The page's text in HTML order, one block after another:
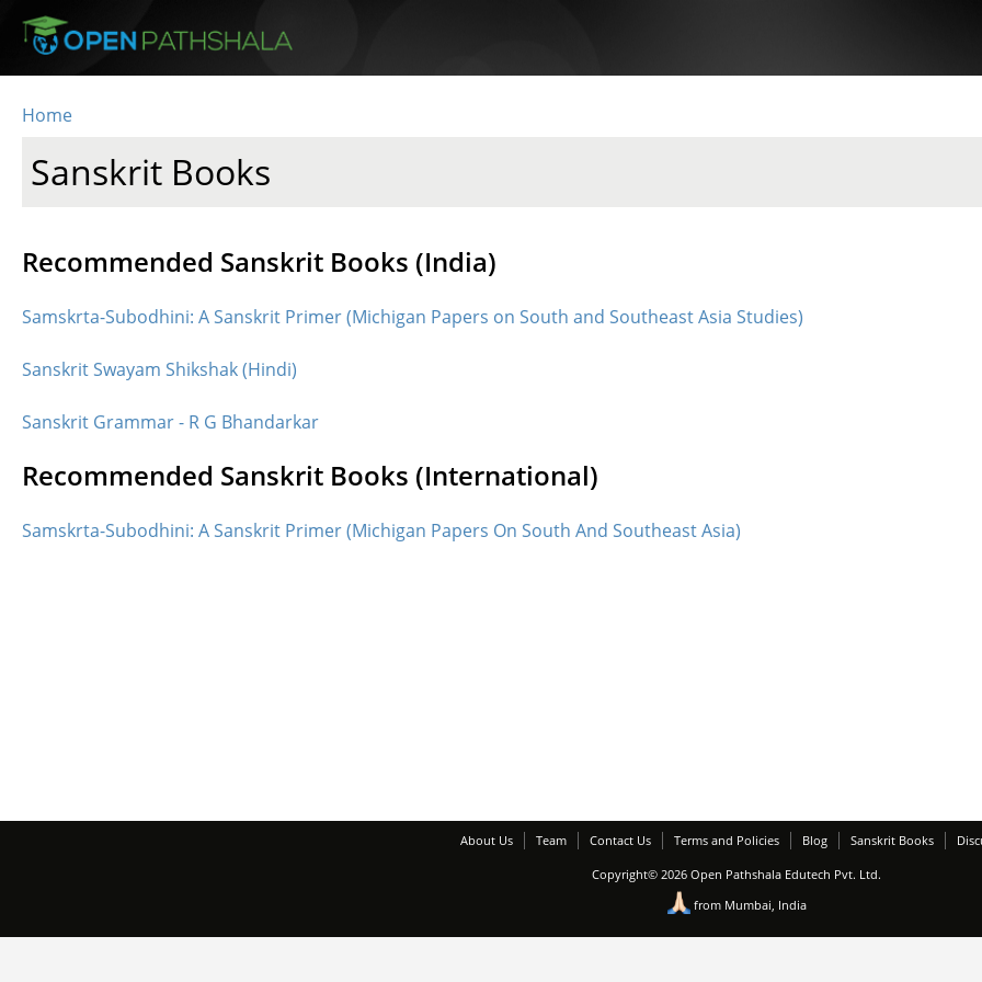
Skip to main content
Home
Sanskrit Books
Recommended Sanskrit Books (India)
Samskrta-Subodhini: A Sanskrit Primer (Michigan Papers on South and Southeast Asia Studies)
Sanskrit Swayam Shikshak (Hindi)
Sanskrit Grammar - R G Bhandarkar
Recommended Sanskrit Books (International)
Samskrta-Subodhini: A Sanskrit Primer (Michigan Papers On South And Southeast Asia)
About Us Team Contact Us Terms and Policies Blog Sanskrit Books
Copyright© 2026 Open Pathshala Edutech Pvt. Ltd.
from Mumbai, India